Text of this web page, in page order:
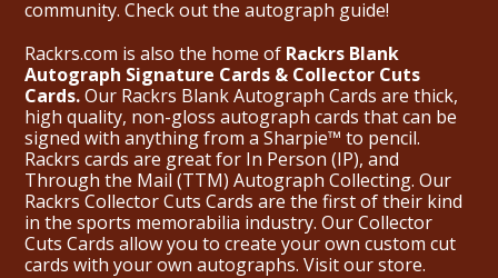
community. Check out the autograph guide!
Rackrs.com is also the home of Rackrs Blank
Autograph Signature Cards & Collector Cuts
Cards.Our Rackrs Blank Autograph Cards are thick,
high quality, non-gloss autograph cards that can be
signed with anything from a Sharpie™ to pencil.
Rackrs cards are great for In Person (IP), and
Through the Mail (TTM) Autograph Collecting. Our
Rackrs Collector Cuts Cards are the first of their kind
in the sports memorabilia industry. Our Collector
Cuts Cards allow you to create your own custom cut
cards with your own autographs. Visit our store.